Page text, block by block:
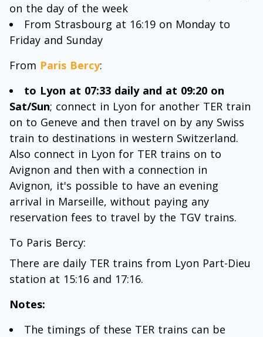
on the day of the week
From Strasbourg at 16:19 on Monday to
Friday and Sunday
From Paris Bercy:
to Lyon at 07:33 daily and at 09:20 on
Sat/Sun; connect in Lyon for another TER train
on to Geneve and then travel on by any Swiss
train to destinations in western Switzerland.
Also connect in Lyon for TER trains on to
Avignon and then with a connection in
Avignon, it's possible to have an evening
arrival in Marseille, without paying any
reservation fees to travel by the TGV trains.
To Paris Bercy:
There are daily TER trains from Lyon Part-Dieu
station at 15:16 and 17:16.
Notes:
The timings of these TER trains can be